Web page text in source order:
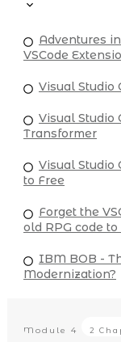
Adventures
VSCode
Visual Studio
Visual Studio
Transformer
Visual Studio
to Free
Forget the
old RPG code
IBM BOB -
Modernization?
Module 4 2